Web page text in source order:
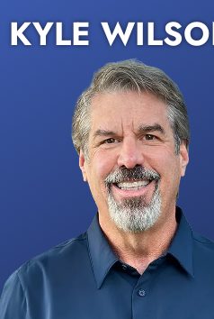
KYLE